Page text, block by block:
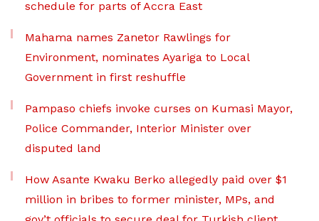
schedule for parts of Accra East
Mahama names Zanetor Rawlings for
Environment, nominates Ayariga to Local
Government in first reshuffle
Pampaso chiefs invoke curses on Kumasi Mayor,
Police Commander, Interior Minister over
disputed land
How Asante Kwaku Berko allegedly paid over $1
million in bribes to former minister, MPs, and